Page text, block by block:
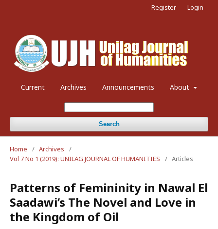
Current Archives Announcements About
Search
Register Login
Home / Archives
/
Vol 7 No 1 (2019): UNILAG JOURNAL OF HUMANITIES
/ Articles
Patterns of Femininity in Nawal El
Saadawi’s The Novel and Love in
the Kingdom of Oil